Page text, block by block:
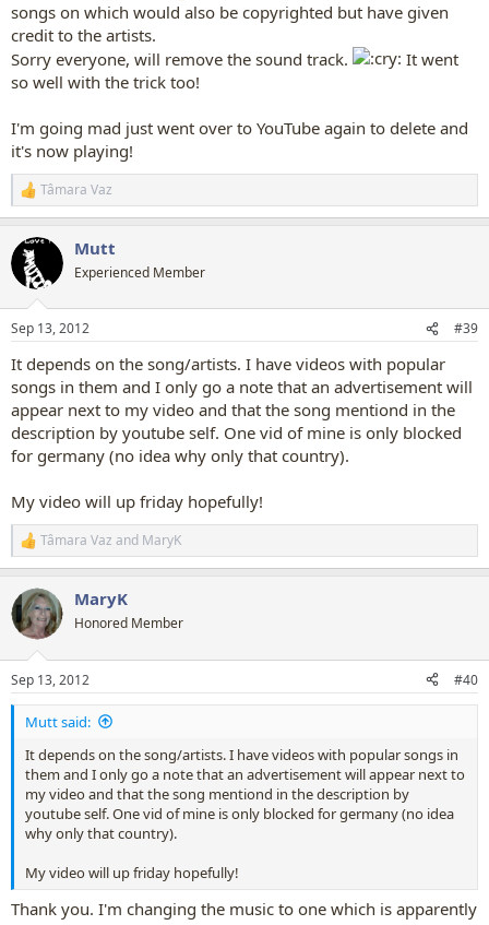
songs on which would also be copyrighted but have given
credit to the artists.
Sorry everyone, will remove the sound track.
It went
so well with the trick too!
I'm going mad just went over to YouTube again to delete and
it's now playing!
R
e
c
i
s
Tâmara Vaz
Mutt
Experienced Member
Sep 13, 2012 #39
It depends on the song/artists. I have videos with popular
songs in them and I only go a note that an advertisement will
appear next to my video and that the song mentiond in the
description by youtube self. One vid of mine is only blocked
for germany (no idea why only that country).
My video will up friday hopefully!
R
e
c
t
i
s
:
Tâmara Vaz and MaryK
MaryK
Honored Member
Sep 13, 2012 #40
Mutt said:
It depends on the song/artists. I have videos with popular songs in
them and I only go a note that an advertisement will appear next to
my video and that the song mentiond in the description by
youtube self. One vid of mine is only blocked for germany (no idea
why only that country).
My video will up friday hopefully!
Thank you. I'm changing the music to one which is apparently